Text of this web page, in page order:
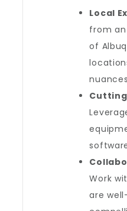
Local
from
of
Work
are